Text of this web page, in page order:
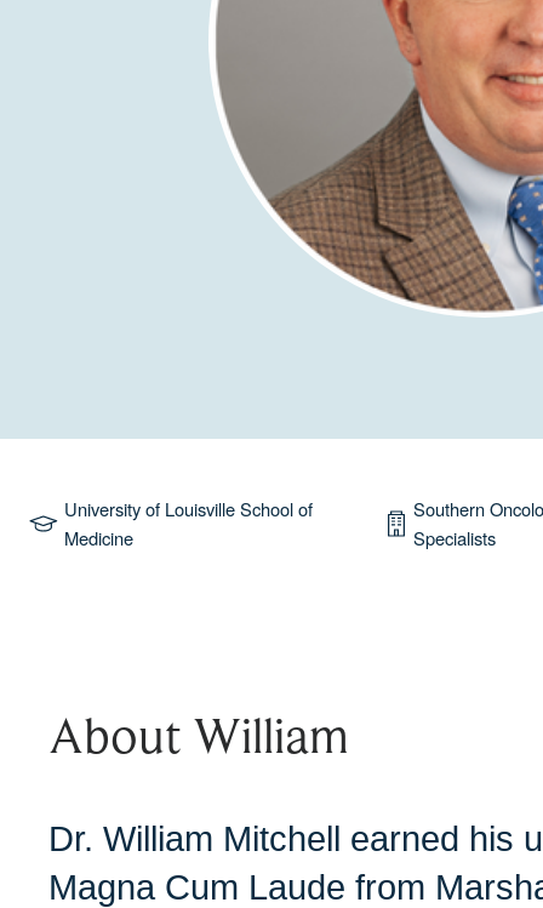
University of Louisville School of
Medicine
Southern
Specialists
About William
Dr. William Mitchell earned his
Magna Cum Laude from